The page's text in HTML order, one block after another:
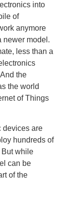
into
of
anymore
newer model.
less than a
the
the world
of Things
devices are
hundreds of
But while
can be
of the